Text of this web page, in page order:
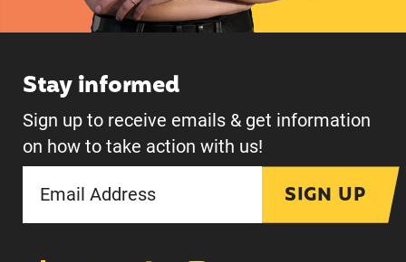
Stay informed
Sign up to receive emails & get information
on how to take action with us!
SIGN UP